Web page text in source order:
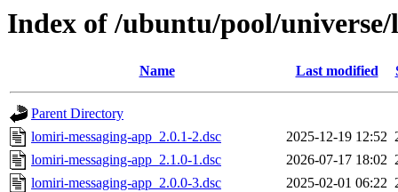
Index of /ubuntu/pool/
Name Last modified
Parent Directory
lomiri-messaging-app_2.0.1-2.dsc
2025-12-19 12:52
lomiri-messaging-app_2.1.0-1.dsc
2026-07-17 18:02
lomiri-messaging-app_2.0.0-3.dsc
2025-02-01 06:22